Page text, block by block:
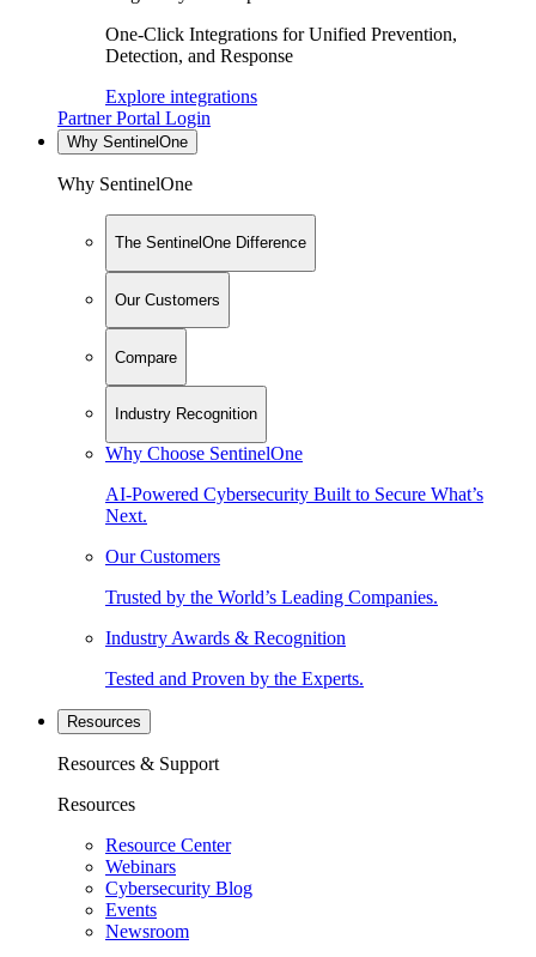
One-Click Integrations for Unified Prevention,
Detection, and Response
Explore integrations
Partner Portal Login
Why SentinelOne
Why SentinelOne
The SentinelOne Difference
Our Customers
Compare
Industry Recognition
Why Choose SentinelOne
AI-Powered Cybersecurity Built to Secure What’s
Next.
Our Customers
Trusted by the World’s Leading Companies.
Industry Awards & Recognition
Tested and Proven by the Experts.
Resources
Resources & Support
Resources
Resource Center
Webinars
Cybersecurity Blog
Events
Newsroom